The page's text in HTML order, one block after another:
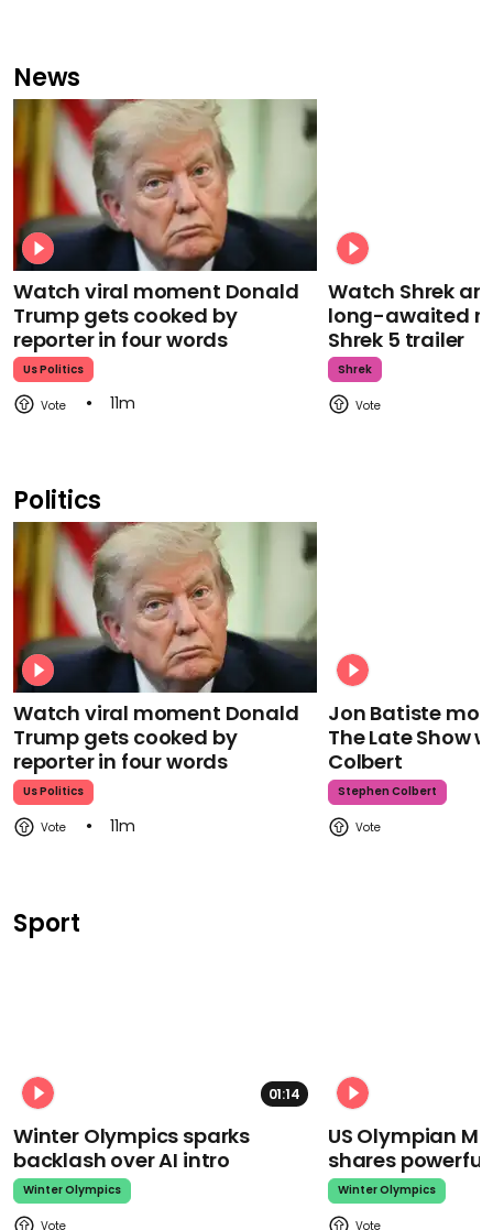
News
Watch viral moment Donald
Trump gets cooked by
reporter in four words
Us Politics
11m
Watch Shrek
long-awaited
Shrek 5 trailer
Shrek
Politics
Watch viral moment Donald
Trump gets cooked by
reporter in four words
Us Politics
11m
Jon Batiste
The Late Show
Colbert
Stephen Colbert
Sport
01:14
Winter Olympics sparks
backlash over AI intro
Winter Olympics
US Olympian
shares
Winter Olympics